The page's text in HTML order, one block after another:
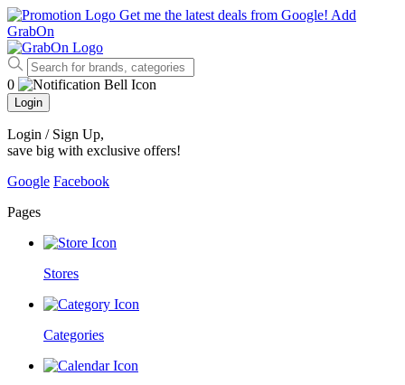
Get me the latest deals from Google! Add
GrabOn
0
Login
Login / Sign Up,
save big with exclusive offers!
Google Facebook
Pages
Stores
Categories